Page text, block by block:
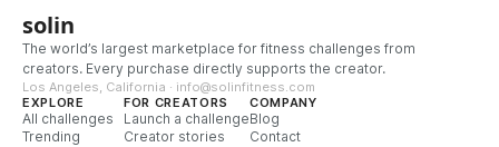
solin
The world’s largest marketplace for fitness challenges from
creators. Every purchase directly supports the creator.
Los Angeles, California · info@solinfitness.com
EXPLORE
All challenges
Trending
FOR CREATORS
Launch a challenge
Creator stories
COMPANY
Blog
Contact